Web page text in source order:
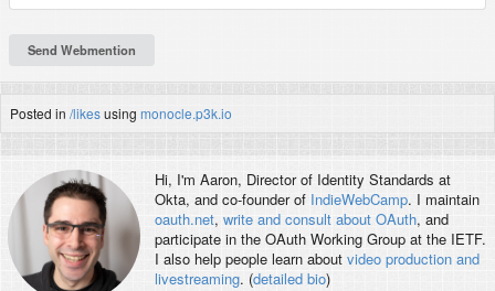
Posted in /likesusing monocle.p3k.io
Hi, I'm Aaron, Director of Identity Standards at
Okta, and co-founder of IndieWebCamp. I maintain
oauth.net, write and consult about OAuth, and
participate in the OAuth Working Group at the IETF.
I also help people learn about video production and
livestreaming. (detailed bio)